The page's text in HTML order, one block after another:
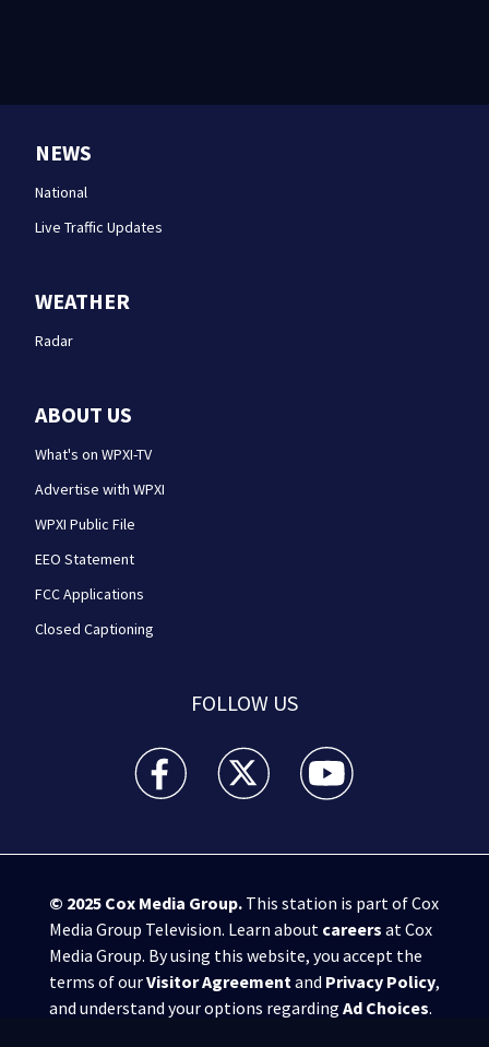
NEWS
National
Live Traffic Updates
WEATHER
Radar
ABOUT US
What's on WPXI-TV
Advertise with WPXI
WPXI Public File
EEO Statement
FCC Applications
Closed Captioning
FOLLOW US
WPXI facebook feed(Opens a new window)
WPXI twitter feed(Opens a new
WPXI youtube
© 2025 Cox Media Group.This station is part of Cox
Media Group Television. Learn about careers at Cox
Media Group. By using this website, you accept the
terms of ourVisitor Agreementand Privacy Policy,
and understand your options regarding Ad Choices.